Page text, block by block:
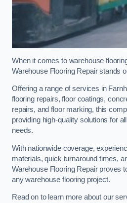
When it comes to warehouse
Warehouse Flooring Repair stands
Offering a range of services in
flooring repairs, floor coatings,
repairs, and floor marking, this
providing high-quality solutions for
needs.
With nationwide coverage,
materials, quick turnaround times,
Warehouse Flooring Repair proves
any warehouse flooring project.
Read on to learn more about our